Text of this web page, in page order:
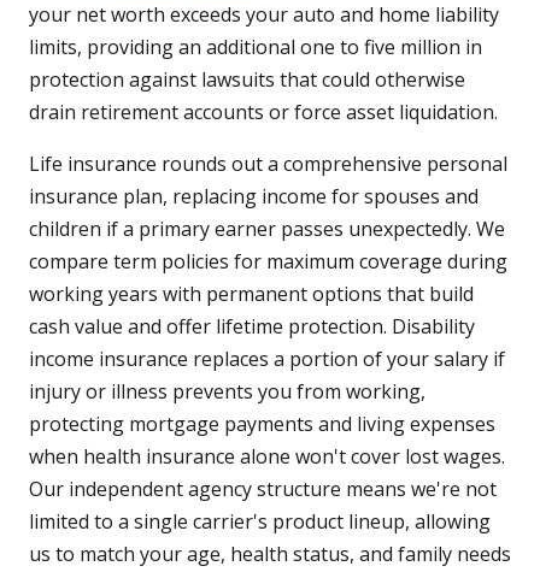
your net worth exceeds your auto and home liability
limits, providing an additional one to five million in
protection against lawsuits that could otherwise
drain retirement accounts or force asset liquidation.
Life insurance rounds out a comprehensive personal
insurance plan, replacing income for spouses and
children if a primary earner passes unexpectedly. We
compare term policies for maximum coverage during
working years with permanent options that build
cash value and offer lifetime protection. Disability
income insurance replaces a portion of your salary if
injury or illness prevents you from working,
protecting mortgage payments and living expenses
when health insurance alone won't cover lost wages.
Our independent agency structure means we're not
limited to a single carrier's product lineup, allowing
us to match your age, health status, and family needs